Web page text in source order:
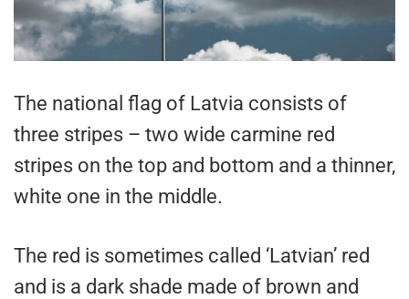
The national flag of Latvia consists of
three stripes – two wide carmine red
stripes on the top and bottom and a thinner,
white one in the middle.
The red is sometimes called ‘Latvian’ red
and is a dark shade made of brown and